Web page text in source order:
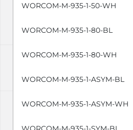
WORCOM-M-935-1-50-WH
WORCOM-M-935-1-80-BL
WORCOM-M-935-1-80-WH
WORCOM-M-935-1-ASYM-BL
WORCOM-M-935-1-ASYM-WH